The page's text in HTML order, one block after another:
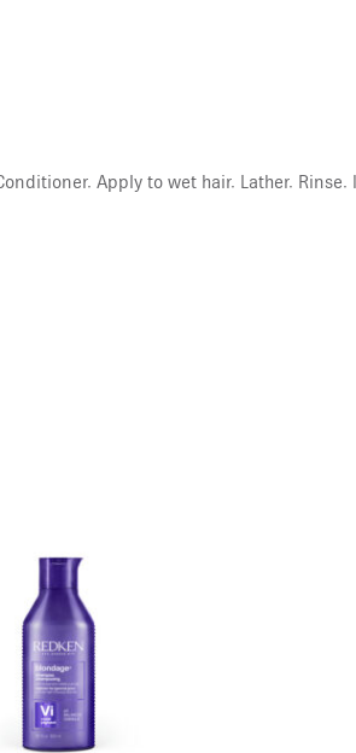
Apply to wet hair. Lather.